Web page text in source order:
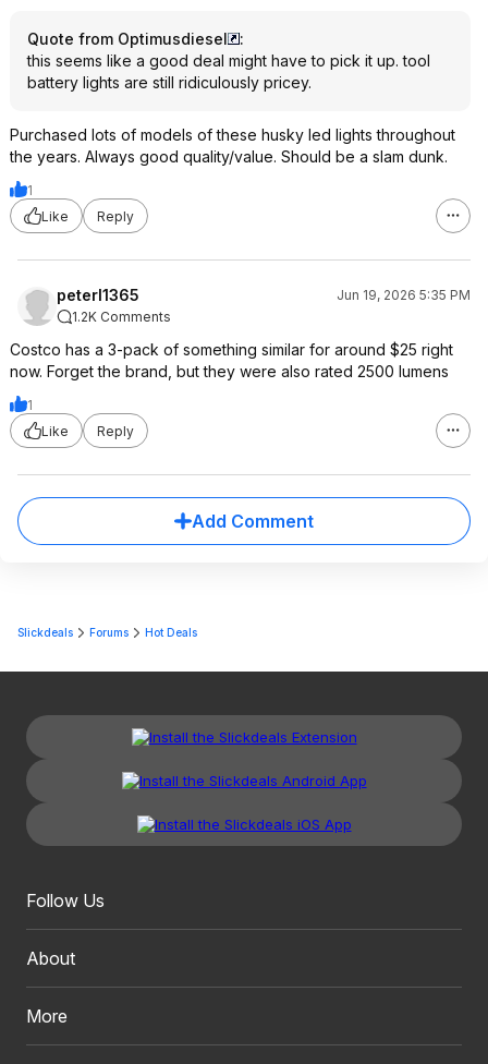
Quote from Optimusdiesel
:
this seems like a good deal might have to pick it up. tool
battery lights are still ridiculously pricey.
Purchased lots of models of these husky led lights throughout
the years. Always good quality/value. Should be a slam dunk.
1
Like
Reply
peterl1365
Jun 19, 2026 5:35 PM
1.2K Comments
Costco has a 3-pack of something similar for around $25 right
now. Forget the brand, but they were also rated 2500 lumens
1
Like
Reply
Add Comment
Slickdeals Forums Hot Deals
Follow Us
About
More